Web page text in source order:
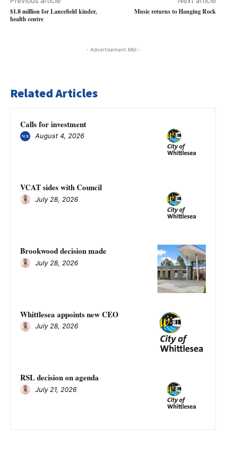
$1.8 million for Lancefield kinder,
health centre
Music returns to Hanging Rock
- Advertisement Mbl -
Related Articles
Calls for investment
August 4, 2026
VCAT sides with Council
July 28, 2026
Brookwood decision made
July 28, 2026
Whittlesea appoints new CEO
July 28, 2026
RSL decision on agenda
July 21, 2026